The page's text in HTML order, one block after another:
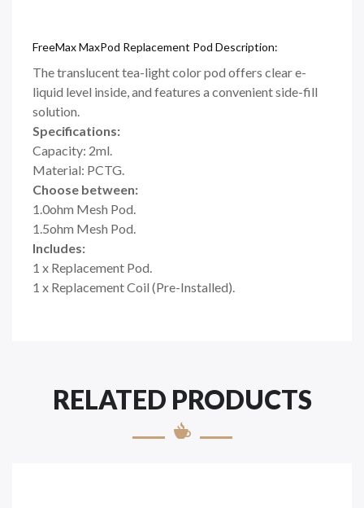
FreeMax MaxPod Replacement Pod Description:
The translucent tea-light color pod offers clear e-
liquid level inside, and features a convenient side-fill
solution.
Specifications:
Capacity: 2ml.
Material: PCTG.
Choose between:
1.0ohm Mesh Pod.
1.5ohm Mesh Pod.
Includes:
1 x Replacement Pod.
1 x Replacement Coil (Pre-Installed).
RELATED PRODUCTS